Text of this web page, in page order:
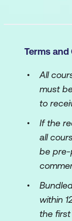
Terms
All
must
to
If the
all
be pre-
within
the first